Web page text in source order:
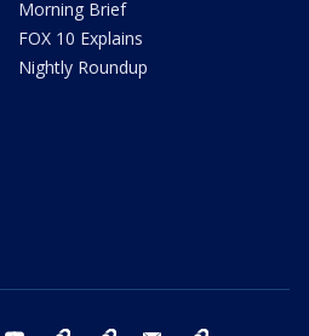
Morning Brief
FOX 10 Explains
Nightly Roundup